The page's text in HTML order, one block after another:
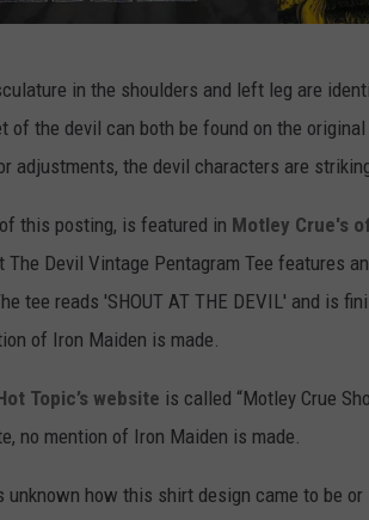
in the shoulders and left leg are
of the devil can both be found on the original
adjustments, the devil characters are
this posting, is featured in Motley Crue's
The Devil Vintage Pentagram Tee features
tee reads 'SHOUT AT THE DEVIL' and is
of Iron Maiden is made.
Topic’s website is called “Motley Crue
no mention of Iron Maiden is made.
unknown how this shirt design came to be